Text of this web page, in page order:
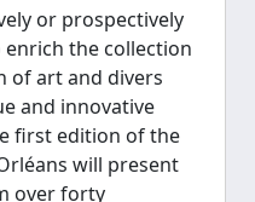
or prospectively
the collection
of art and divers
and innovative
first edition of the
will present
over forty